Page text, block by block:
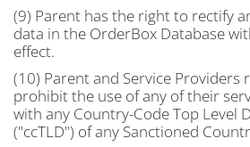
(9) Parent has the right to rectify
data in the OrderBox Database
effect.
(10) Parent and Service Providers
prohibit the use of any of their
with any Country-Code Top Level
("ccTLD") of any Sanctioned